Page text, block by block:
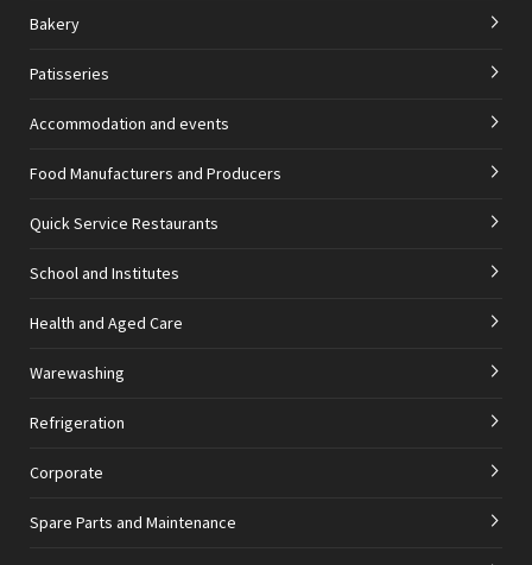
Bakery
Patisseries
Accommodation and events
Food Manufacturers and Producers
Quick Service Restaurants
School and Institutes
Health and Aged Care
Warewashing
Refrigeration
Corporate
Spare Parts and Maintenance